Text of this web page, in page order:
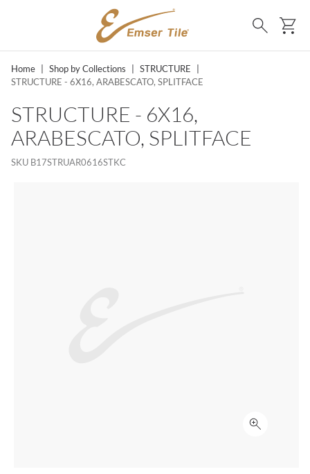
SKIP TO MAIN CONTENT
Search
Home Shop by Collections STRUCTURE
STRUCTURE - 6X16, ARABESCATO, SPLITFACE
STRUCTURE - 6X16,
ARABESCATO, SPLITFACE
SKU B17STRUAR0616STKC
Click to